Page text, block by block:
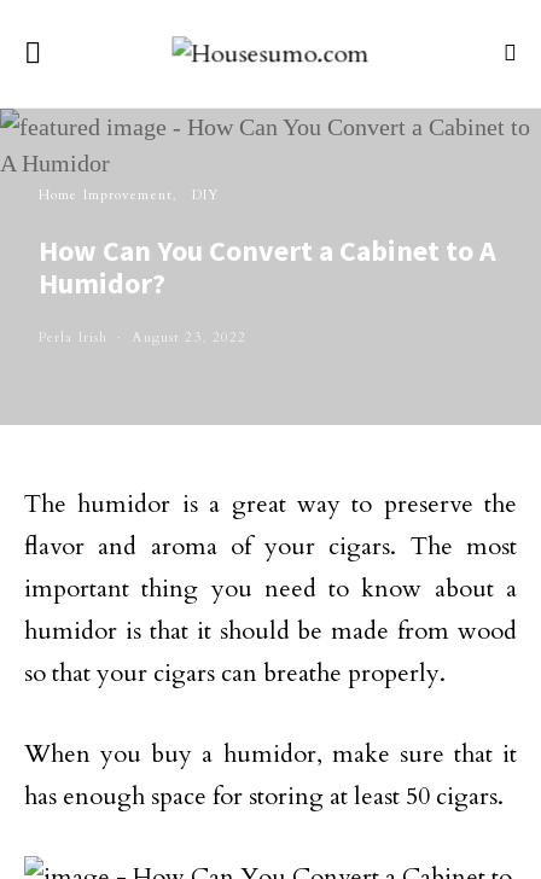
Home Improvement DIY
How Can You Convert a Cabinet to A
Humidor?
Perla Irish August 23, 2022
The humidor is a great way to preserve the
flavor and aroma of your cigars. The most
important thing you need to know about a
humidor is that it should be made from wood
so that your cigars can breathe properly.
When you buy a humidor, make sure that it
has enough space for storing at least 50 cigars.